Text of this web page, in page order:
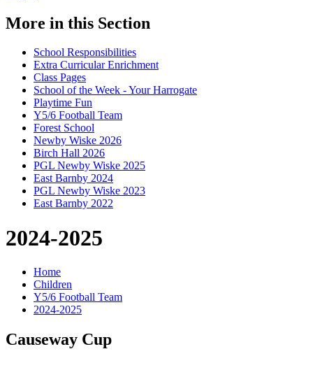
More in this Section
School Responsibilities
Extra Curricular Enrichment
Class Pages
School of the Week - Your Harrogate
Playtime Fun
Y5/6 Football Team
Forest School
Newby Wiske 2026
Birch Hall 2026
PGL Newby Wiske 2025
East Barnby 2024
PGL Newby Wiske 2023
East Barnby 2022
2024-2025
Home
Children
Y5/6 Football Team
2024-2025
Causeway Cup